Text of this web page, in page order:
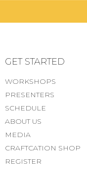
GET STARTED
WORKSHOPS
PRESENTERS
SCHEDULE
ABOUT US
MEDIA
CRAFTCATION SHOP
REGISTER